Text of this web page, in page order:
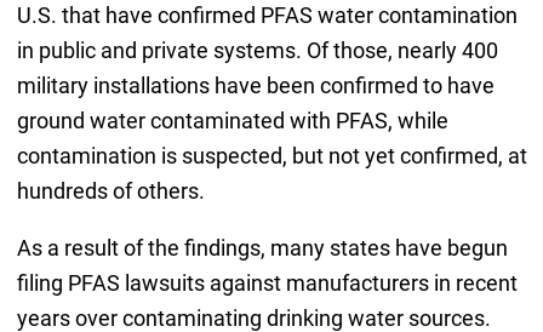
U.S. that have confirmed PFAS water contamination
in public and private systems. Of those, nearly 400
military installations have been confirmed to have
ground water contaminated with PFAS, while
contamination is suspected, but not yet confirmed, at
hundreds of others.
As a result of the findings, many states have begun
filing PFAS lawsuits against manufacturers in recent
years over contaminating drinking water sources.